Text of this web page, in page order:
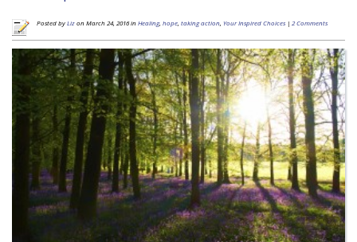
Posted byLizon March 24, 2016 inHealing, hope taking action Your Inspired Choices | 2 Comments